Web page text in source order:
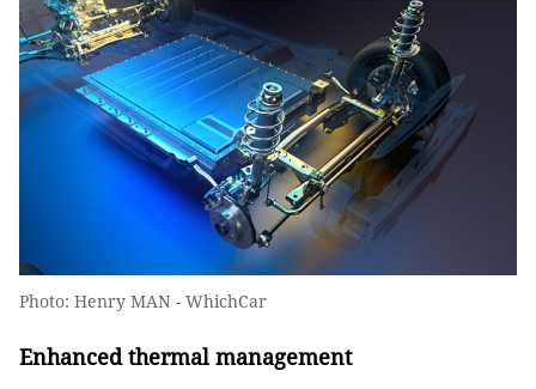
Photo: Henry MAN - WhichCar
Enhanced thermal management